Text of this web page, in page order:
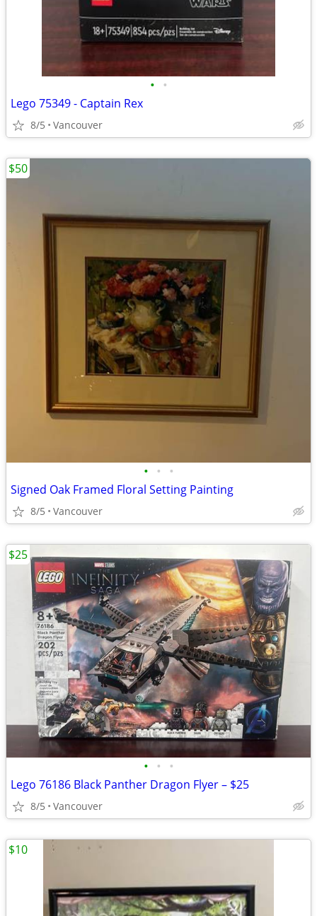
• •
Lego 75349 - Captain Rex
8/5 Vancouver
• • •
Signed Oak Framed Floral Setting Painting
8/5 Vancouver
$50
• • •
Lego 76186 Black Panther Dragon Flyer – $25
8/5 Vancouver
$25
$10